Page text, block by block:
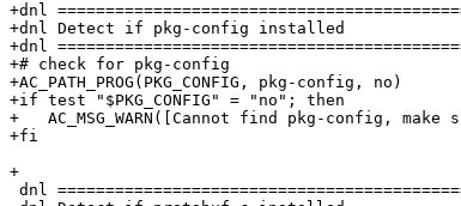
+dnl
+dnl Detect if pkg-config installed
+dnl
+# check for pkg-config
+AC_PATH_PROG(PKG_CONFIG, pkg-config, no)
+if test "$PKG_CONFIG" = "no"; then
+   AC_MSG_WARN([Cannot find pkg-config,
+fi
+